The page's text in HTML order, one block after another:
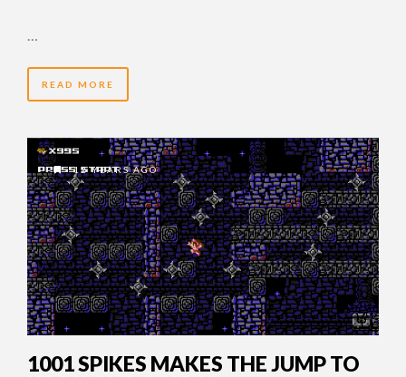
…
READ MORE
12 YEARS AGO
1001 SPIKES MAKES THE JUMP TO